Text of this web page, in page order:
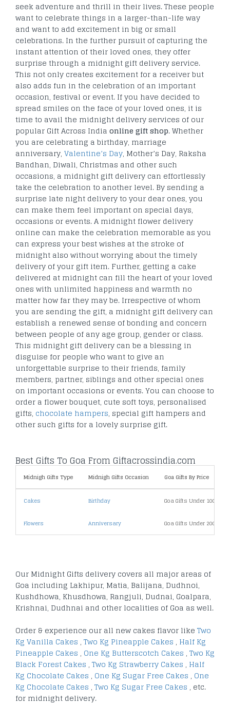
seek adventure and thrill in their lives. These people
want to celebrate things in a larger-than-life way
and want to add excitement in big or small
celebrations. In the further pursuit of capturing the
instant attention of their loved ones, they offer
surprise through a midnight gift delivery service.
This not only creates excitement for a receiver but
also adds fun in the celebration of an important
occasion, festival or event. If you have decided to
spread smiles on the face of your loved ones, it is
time to avail the midnight delivery services of our
popular Gift Across India online gift shop. Whether
you are celebrating a birthday, marriage
anniversary, Valentine’s Day, Mother’s Day, Raksha
Bandhan, Diwali, Christmas and other such
occasions, a midnight gift delivery can effortlessly
take the celebration to another level. By sending a
surprise late night delivery to your dear ones, you
can make them feel important on special days,
occasions or events. A midnight flower delivery
online can make the celebration memorable as you
can express your best wishes at the stroke of
midnight also without worrying about the timely
delivery of your gift item. Further, getting a cake
delivered at midnight can fill the heart of your loved
ones with unlimited happiness and warmth no
matter how far they may be. Irrespective of whom
you are sending the gift, a midnight gift delivery can
establish a renewed sense of bonding and concern
between people of any age group, gender or class.
This midnight gift delivery can be a blessing in
disguise for people who want to give an
unforgettable surprise to their friends, family
members, partner, siblings and other special ones
on important occasions or events. You can choose to
order a flower bouquet, cute soft toys, personalised
gifts, chocolate hampers, special gift hampers and
other such gifts for a lovely surprise gift.
Best Gifts To Goa From Giftacrossindia.com
Midnigh Gifts Type Midnigh Gifts Occasion Goa Gifts By Price
Cakes Birthday Goa Gifts Under 1000
Flowers Anniversary Goa Gifts Under 2000
Our Midnight Gifts delivery covers all major areas of
Goa including Lakhipur, Matia, Balijana, Dudhnoi,
Kushdhowa, Khusdhowa, Rangjuli, Dudnai, Goalpara,
Krishnai, Dudhnai and other localities of Goa as well.
Order & experience our all new cakes flavor like Two
Kg Vanilla Cakes , Two Kg Pineapple Cakes , Half Kg
Pineapple Cakes , One Kg Butterscotch Cakes , Two Kg
Black Forest Cakes , Two Kg Strawberry Cakes , Half
Kg Chocolate Cakes , One Kg Sugar Free Cakes , One
Kg Chocolate Cakes , Two Kg Sugar Free Cakes , etc.
for midnight delivery.